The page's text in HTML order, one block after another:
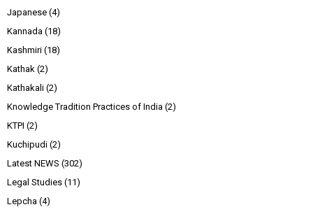
Japanese (4)
Kannada (18)
Kashmiri (18)
Kathak (2)
Kathakali (2)
Knowledge Tradition Practices of India (2)
KTPI (2)
Kuchipudi (2)
Latest NEWS (302)
Legal Studies (11)
Lepcha (4)